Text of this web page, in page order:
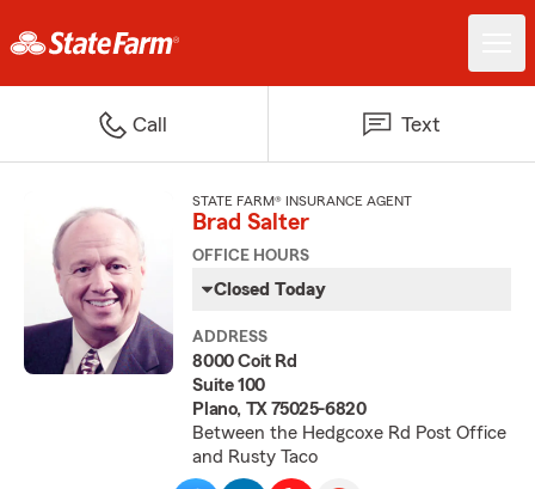
Call Text
STATE FARM® INSURANCE AGENT
Brad Salter
OFFICE HOURS
Closed Today
ADDRESS
8000 Coit Rd
Suite 100
Plano, TX 75025-6820
Between the Hedgcoxe Rd Post Office
and Rusty Taco